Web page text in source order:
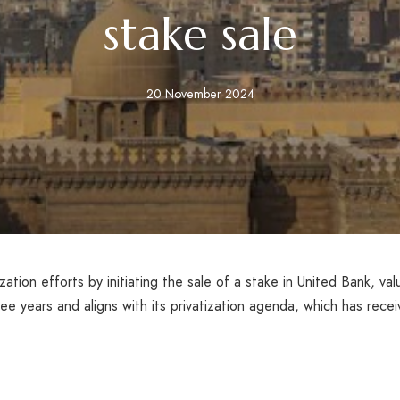
stake sale
20 November 2024
efforts by initiating the sale of a stake in United Bank,
years and aligns with its privatization agenda, which has